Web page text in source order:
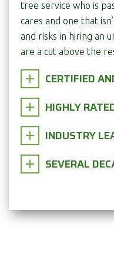
tree service who is
cares and one that
and risks in hiring an
are a cut above the
CERTIFIED
HIGHLY
INDUSTRY
SEVERAL